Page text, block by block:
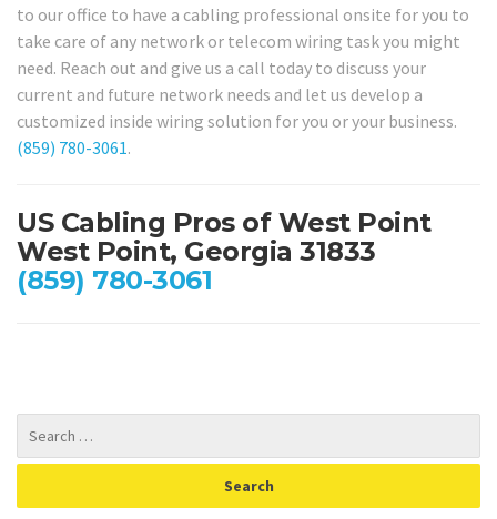
to our office to have a cabling professional onsite for you to
take care of any network or telecom wiring task you might
need. Reach out and give us a call today to discuss your
current and future network needs and let us develop a
customized inside wiring solution for you or your business.
(859) 780-3061.
US Cabling Pros of West Point
West Point, Georgia 31833
(859) 780-3061